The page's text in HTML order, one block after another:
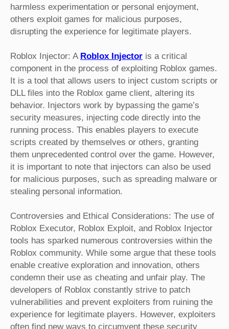
harmless experimentation or personal enjoyment,
others exploit games for malicious purposes,
disrupting the experience for legitimate players.
Roblox Injector: A Roblox Injector is a critical
component in the process of exploiting Roblox games.
It is a tool that allows users to inject custom scripts or
DLL files into the Roblox game client, altering its
behavior. Injectors work by bypassing the game’s
security measures, injecting code directly into the
running process. This enables players to execute
scripts created by themselves or others, granting
them unprecedented control over the game. However,
it is important to note that injectors can also be used
for malicious purposes, such as spreading malware or
stealing personal information.
Controversies and Ethical Considerations: The use of
Roblox Executor, Roblox Exploit, and Roblox Injector
tools has sparked numerous controversies within the
Roblox community. While some argue that these tools
enable creative exploration and innovation, others
condemn their use as cheating and unfair play. The
developers of Roblox constantly strive to patch
vulnerabilities and prevent exploiters from ruining the
experience for legitimate players. However, exploiters
often find new ways to circumvent these security